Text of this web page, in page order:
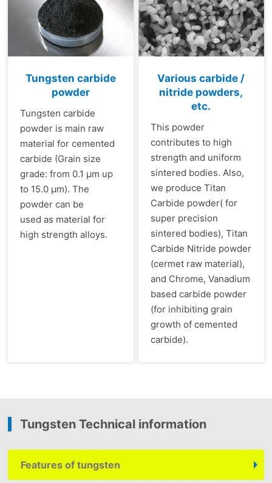
Tungsten carbide
powder
Tungsten carbide
powder is main raw
material for cemented
carbide (Grain size
grade: from 0.1 µm up
to 15.0 µm). The
powder can be
used as material for
high strength alloys.
Various carbide /
nitride powders,
etc.
This powder
contributes to high
strength and uniform
sintered bodies. Also,
we produce Titan
Carbide powder( for
super precision
sintered bodies), Titan
Carbide Nitride powder
(cermet raw material),
and Chrome, Vanadium
based carbide powder
(for inhibiting grain
growth of cemented
carbide).
Tungsten Technical information
Features of tungsten